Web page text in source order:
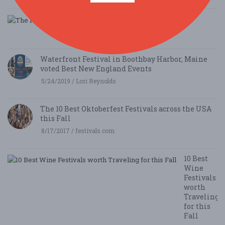
Waterfront Festival in Boothbay Harbor, Maine
voted Best New England Events
5/24/2019 / Lori Reynolds
The 10 Best Oktoberfest Festivals across the USA
this Fall
8/17/2017 / festivals.com
10 Best
Wine
Festivals
worth
Traveling
for this
Fall